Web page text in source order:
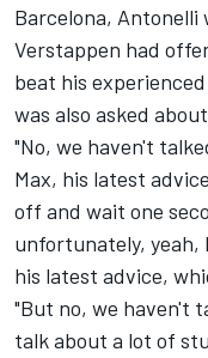
Barcelona, Antonelli
Verstappen had
beat his
was also asked
"No, we haven't
Max, his latest
off and wait one
unfortunately, yeah,
his latest advice,
"But no, we haven't
talk about a lot of